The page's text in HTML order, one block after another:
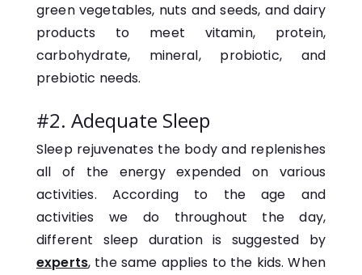
green vegetables, nuts and seeds, and dairy
products to meet vitamin, protein,
carbohydrate, mineral, probiotic, and
prebiotic needs.
#2. Adequate Sleep
Sleep rejuvenates the body and replenishes
all of the energy expended on various
activities. According to the age and
activities we do throughout the day,
different sleep duration is suggested by
experts, the same applies to the kids. When